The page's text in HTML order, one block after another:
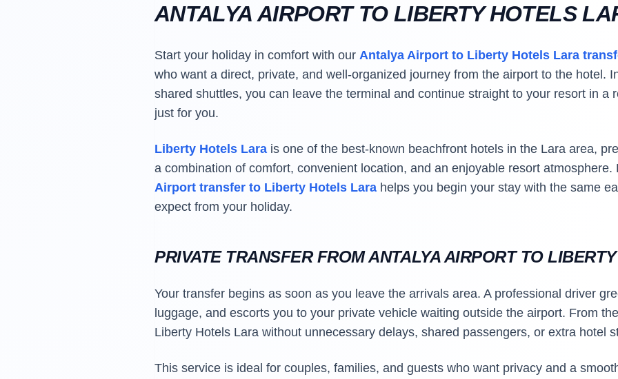
ANTALYA AIRPORT TO LIBERTY HOTELS
Start your holiday in comfort with our Antalya Airport to Liberty Hotels Lara
who want a direct, private, and well-organized journey from the airport to the hotel.
shared shuttles, you can leave the terminal and continue straight to your resort in a
just for you.
Liberty Hotels Lara is one of the best-known beachfront hotels in the Lara area,
a combination of comfort, convenient location, and an enjoyable resort
Airport transfer to Liberty Hotels Lara helps you begin your stay with the same
expect from your holiday.
PRIVATE TRANSFER FROM ANTALYA AIRPORT TO
Your transfer begins as soon as you leave the arrivals area. A professional driver
luggage, and escorts you to your private vehicle waiting outside the airport. From
Liberty Hotels Lara without unnecessary delays, shared passengers, or extra hotel
This service is ideal for couples, families, and guests who want privacy and a